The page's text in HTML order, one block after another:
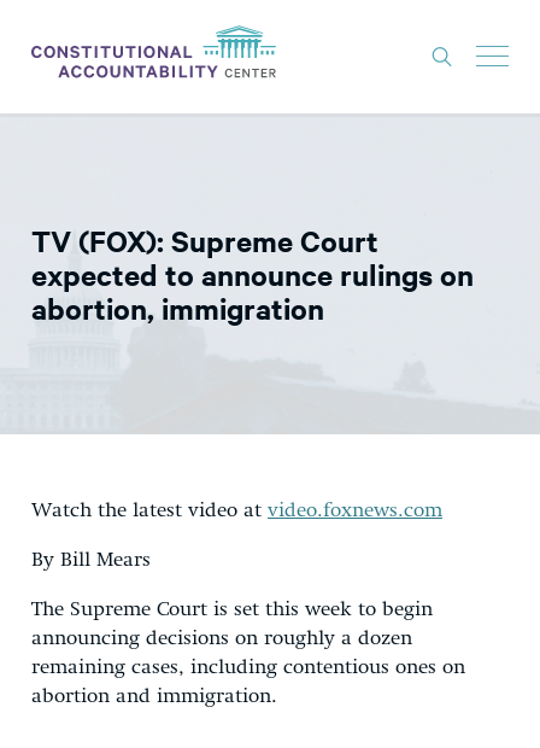
THINK TANK
NEWS
EXPERTS
TV (FOX): Supreme Court
expected to announce rulings on
abortion, immigration
Watch the latest video at video.foxnews.com
By Bill Mears
The Supreme Court is set this week to begin
announcing decisions on roughly a dozen
remaining cases, including contentious ones on
abortion and immigration.